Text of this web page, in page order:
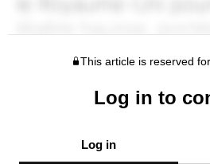
This article is reserved
Log in to
Log in